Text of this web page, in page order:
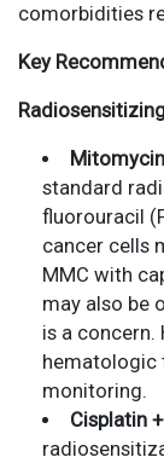
comorbidities
Key
standard
fluorouracil
cancer cells
MMC with
may also be
is a concern.
hematologic
monitoring.
Cisplatin